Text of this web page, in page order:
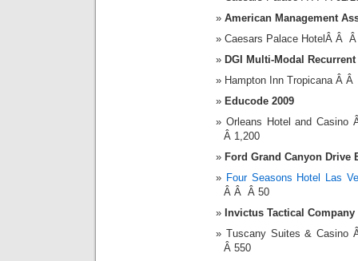
American Management
Caesars Palace HotelÂ Â
DGI Multi-Modal
Hampton Inn Tropicana Â
Educode 2009
Orleans Hotel and
Â 1,200
Ford Grand Canyon Drive
Four Seasons Hotel Las
Â Â Â 50
Invictus Tactical
Tuscany Suites &
Â 550